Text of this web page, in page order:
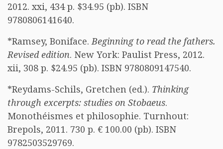
2012. xxi, 434 p. $34.95 (pb). ISBN
9780806141640.
*Ramsey, Boniface.Beginning to read the fathers.
Revised edition. New York: Paulist Press, 2012.
xii, 308 p. $24.95 (pb). ISBN 9780809147540.
*Reydams-Schils, Gretchen (ed.). Thinking
through excerpts: studies on Stobaeus.
Monothéismes et philosophie. Turnhout:
Brepols, 2011. 730 p. € 100.00 (pb). ISBN
9782503529769.